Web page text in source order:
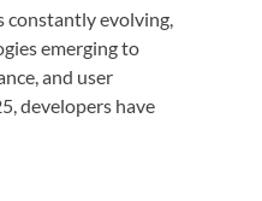
constantly evolving,
emerging to
and user
developers have